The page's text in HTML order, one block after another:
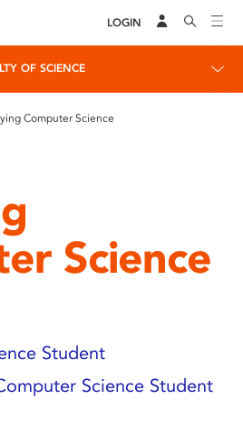
LOGIN
OF SCIENCE
Computer Science
Science
Student
Science Student